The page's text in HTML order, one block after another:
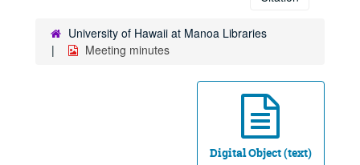
University of Hawaii at Manoa Libraries
Meeting minutes
Digital Object (text)